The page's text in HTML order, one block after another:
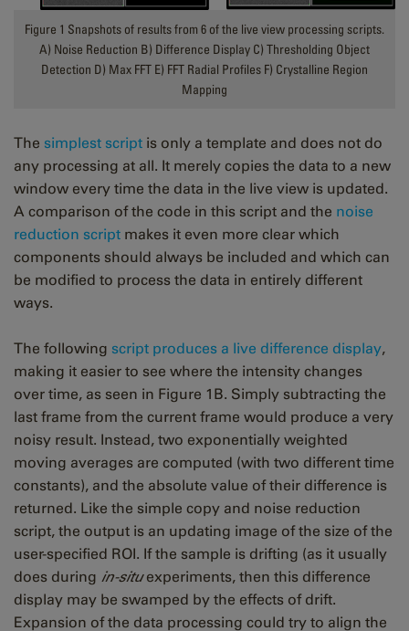
Figure 1 Snapshots of results from 6 of the live view processing scripts.
A) Noise Reduction B) Difference Display C) Thresholding Object
Detection D) Max FFT E) FFT Radial Profiles F) Crystalline Region
Mapping
The simplest script is only a template and does not do
any processing at all. It merely copies the data to a new
window every time the data in the live view is updated.
A comparison of the code in this script and the noise
reduction script makes it even more clear which
components should always be included and which can
be modified to process the data in entirely different
ways.
The following script produces a live difference display,
making it easier to see where the intensity changes
over time, as seen in Figure 1B. Simply subtracting the
last frame from the current frame would produce a very
noisy result. Instead, two exponentially weighted
moving averages are computed (with two different time
constants), and the absolute value of their difference is
returned. Like the simple copy and noise reduction
script, the output is an updating image of the size of the
user-specified ROI. If the sample is drifting (as it usually
does during in-situexperiments, then this difference
display may be swamped by the effects of drift.
Expansion of the data processing could try to align the